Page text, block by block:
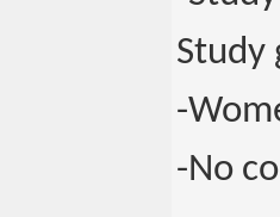
Study
-
-No